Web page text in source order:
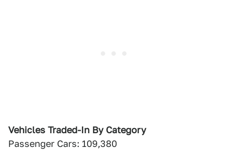
Vehicles Traded-In By Category
Passenger Cars: 109,380